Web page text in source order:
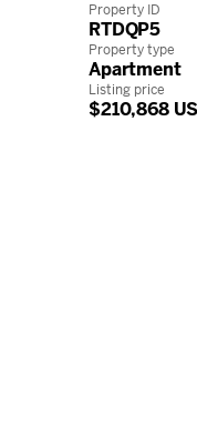
Property ID
RTDQP5
Property type
Apartment
Listing price
$210,868